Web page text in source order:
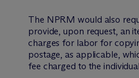
The NPRM would also
provide, upon request, an
charges for labor for
postage, as applicable,
fee charged to the